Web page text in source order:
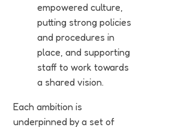
empowered culture,
putting strong policies
and procedures in
place, and supporting
staff to work towards
a shared vision.
Each ambition is
underpinned by a set of